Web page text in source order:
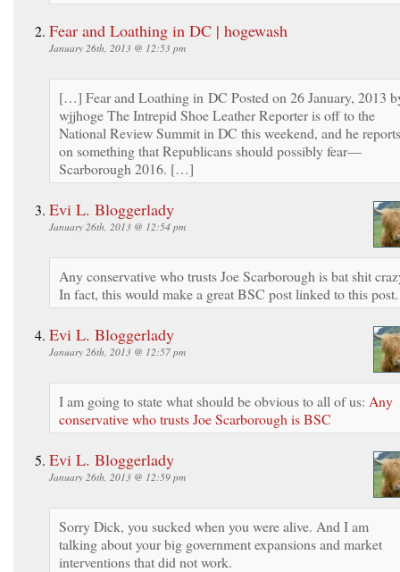
Fear and Loathing in DC | hogewash
January 26th, 2013 @ 12:53 pm
[…] Fear and Loathing in DC Posted on 26 January, 2013
wjjhoge The Intrepid Shoe Leather Reporter is off to the
National Review Summit in DC this weekend, and he reports
on something that Republicans should possibly fear—
Scarborough 2016. […]
Evi L. Bloggerlady
January 26th, 2013 @ 12:54 pm
Any conservative who trusts Joe Scarborough is bat shit
In fact, this would make a great BSC post linked to this post.
Evi L. Bloggerlady
January 26th, 2013 @ 12:57 pm
I am going to state what should be obvious to all of us: Any
conservative who trusts Joe Scarborough is BSC
Evi L. Bloggerlady
January 26th, 2013 @ 12:59 pm
Sorry Dick, you sucked when you were alive. And I am
talking about your big government expansions and market
interventions that did not work.